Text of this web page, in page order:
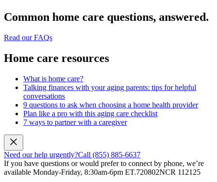
Common home care questions, answered.
Read our FAQs
Home care resources
What is home care?
Talking finances with your aging parents: tips for helpful
conversations
9 questions to ask when choosing a home health provider
Plan like a pro with this aging care checklist
7 ways to partner with a caregiver
Need our help urgently?Call (855) 885-6637
If you have questions or would prefer to connect by phone, we’re
available Monday-Friday, 8:30am-6pm ET.720802NCR 112125